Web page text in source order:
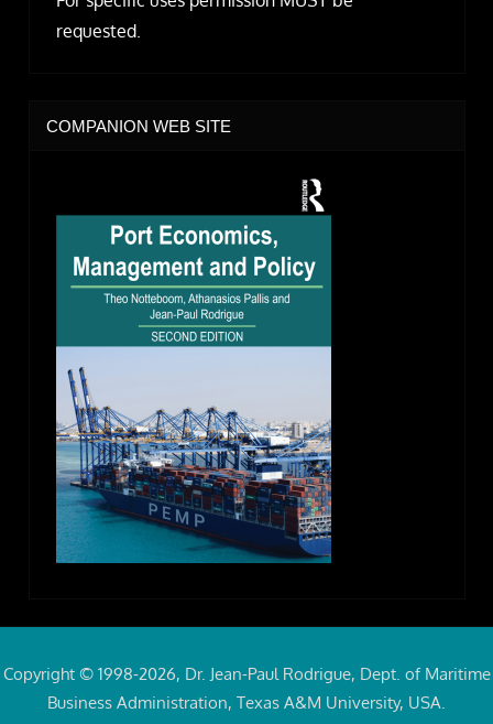
requested.
COMPANION WEB SITE
Copyright © 1998-2026, Dr. Jean-Paul Rodrigue, Dept. of Maritime
Business Administration, Texas A&M University, USA.